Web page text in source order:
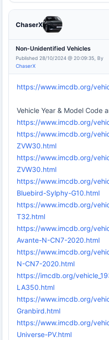
ChaserX
Non-Unidentified Vehicles
Published 28/10/2024 @ 20:09:35, By
ChaserX
https://www.imcdb.org/
Vehicle Year & Model Code
https://www.imcdb.org/
https://www.imcdb.org/
ZVW30.html
https://www.imcdb.org/
ZVW30.html
https://www.imcdb.org/
Bluebird-Sylphy-G10.html
https://www.imcdb.org/
T32.html
https://www.imcdb.org/
Avante-N-CN7-2020.html
https://www.imcdb.org/
N-CN7-2020.html
https://imcdb.org/
LA350.html
https://www.imcdb.org/
Granbird.html
https://www.imcdb.org/
Universe-PV.html